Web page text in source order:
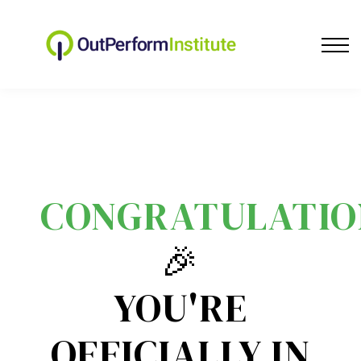
Community
🎉
YOU'RE